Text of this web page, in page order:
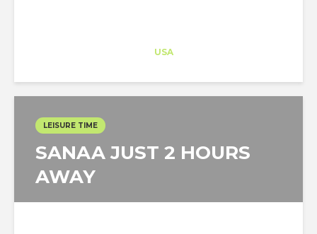
USA
LEISURE TIME
SANAA JUST 2 HOURS
AWAY